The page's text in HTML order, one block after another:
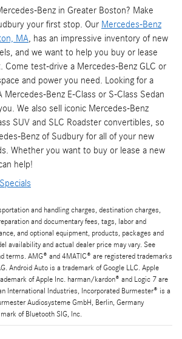
Benz in Greater Boston? Make
your first stop. Our Mercedes-Benz
MA, has an impressive inventory of new
and we want to help you buy or lease
Come test-drive a Mercedes-Benz GLC or
and power you need. Looking for a
Benz E-Class or S-Class Sedan
We also sell iconic Mercedes-Benz
SUV and SLC Roadster convertibles, so
Benz of Sudbury for all of your new
Whether you want to buy or lease a new
help!
Specials
and handling charges, destination charges,
and documentary fees, tags, labor and
and optional equipment, products, packages and
availability and actual dealer price may vary. See
terms. AMG® and 4MATIC® are registered trademarks
Android Auto is a trademark of Google LLC. Apple
of Apple Inc. harman/kardon® and Logic 7 are
International Industries, Incorporated Burmester® is a
Audiosysteme GmbH, Berlin, Germany
of Bluetooth SIG, Inc.